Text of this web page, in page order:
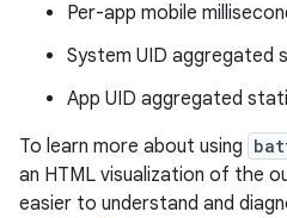
Per-app mobile
System UID aggregated
App UID aggregated
To learn more about using
an HTML visualization of the
easier to understand and